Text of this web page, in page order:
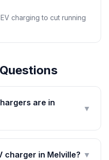
charging to cut running
are in
▼
charger in Melville? ▼